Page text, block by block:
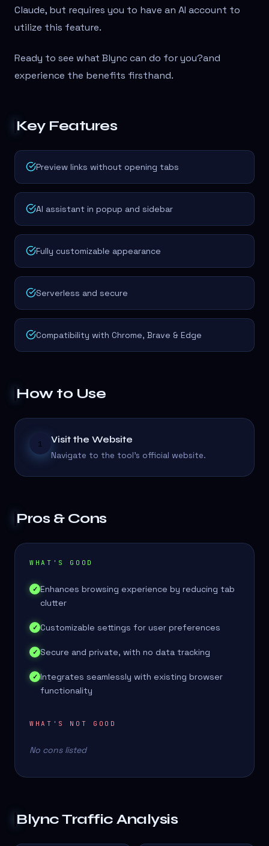
Claude, but requires you to have an AI account to
utilize this feature.
Ready to see what Blync can do for you?and
experience the benefits firsthand.
Key Features
Preview links without opening tabs
AI assistant in popup and sidebar
Fully customizable appearance
Serverless and secure
Compatibility with Chrome, Brave & Edge
How to Use
1 Visit the Website
Navigate to the tool's official website.
Pros & Cons
WHAT'S GOOD
✓ Enhances browsing experience by reducing tab
clutter
✓ Customizable settings for user preferences
✓ Secure and private, with no data tracking
✓ Integrates seamlessly with existing browser
functionality
WHAT'S NOT GOOD
No cons listed
BlyncTraffic Analysis